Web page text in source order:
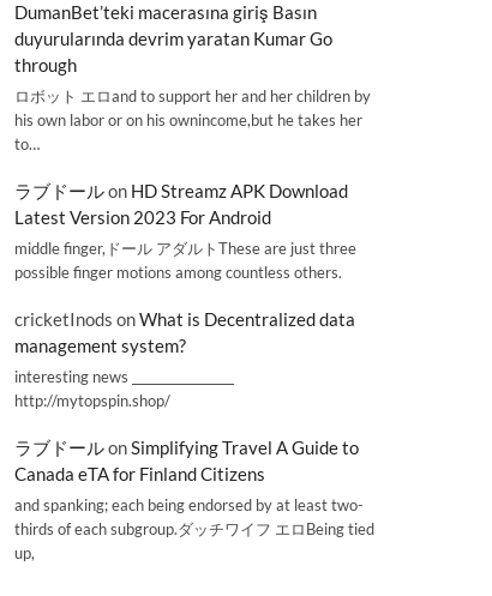
DumanBet’teki macerasına giriş Basın
duyurularında devrim yaratan Kumar Go
through
ロボット エロand to support her and her children by
his own labor or on his ownincome,but he takes her
to…
ラブドールon HD Streamz APK Download
Latest Version 2023 For Android
middle finger,ドール アダルトThese are just three
possible finger motions among countless others.
cricketInods onWhat is Decentralized data
management system?
interesting news _________________
http://mytopspin.shop/
ラブドールonSimplifying Travel A Guide to
Canada eTA for Finland Citizens
and spanking; each being endorsed by at least two-
thirds of each subgroup.ダッチワイフ エロBeing tied
up,